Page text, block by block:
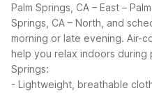
Palm Springs, CA – East –
Springs, CA – North, and
morning or late evening. Air-
help you relax indoors during
Springs:
- Lightweight, breathable